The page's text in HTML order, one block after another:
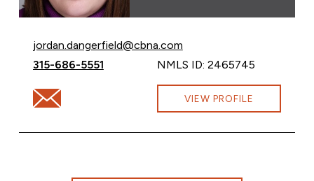
Email Jordan Dangerfield at
jordan.dangerfield@cbna.com
Call Jordan Dangerfield at
315-686-5551 NMLS ID: 2465745
Email Jordan Dangerfield at VIEW PROFILE